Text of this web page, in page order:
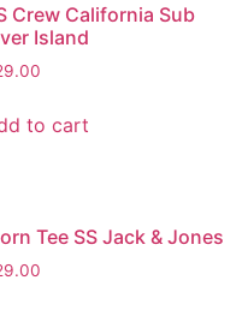
Crew California Sub
Island
to cart
Tee SS Jack & Jones